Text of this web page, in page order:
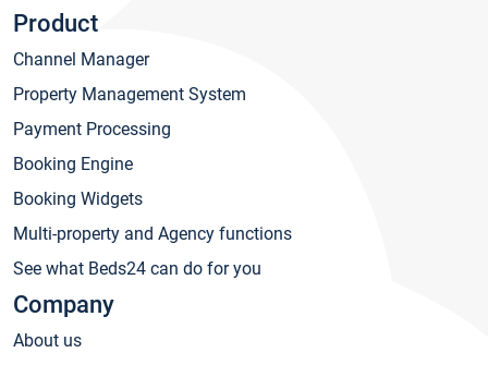
Product
Channel Manager
Property Management System
Payment Processing
Booking Engine
Booking Widgets
Multi-property and Agency functions
See what Beds24 can do for you
Company
About us